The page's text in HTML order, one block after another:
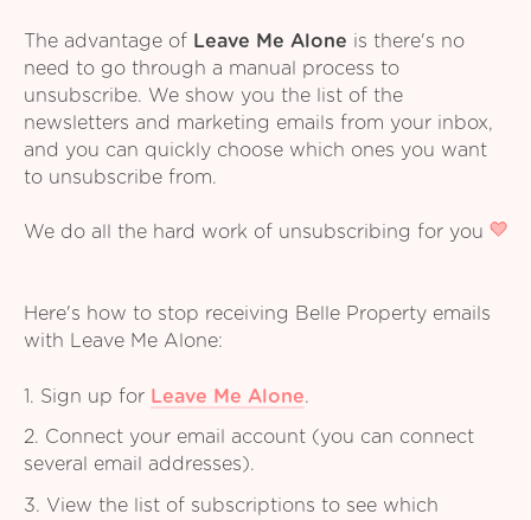
The advantage of Leave Me Alone is there's no
need to go through a manual process to
unsubscribe. We show you the list of the
newsletters and marketing emails from your inbox,
and you can quickly choose which ones you want
to unsubscribe from.
We do all the hard work of unsubscribing for you
Here's how to stop receiving Belle Property emails
with Leave Me Alone:
1. Sign up for Leave Me Alone.
2. Connect your email account (you can connect
several email addresses).
3. View the list of subscriptions to see which